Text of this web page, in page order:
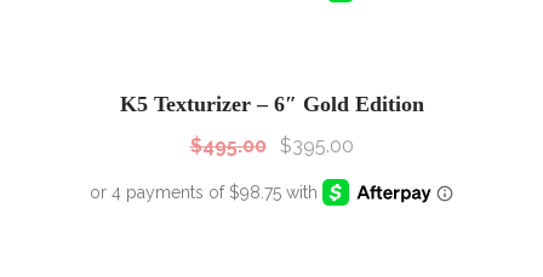
K5 Texturizer – 6″ Gold Edition
$495.00 $395.00